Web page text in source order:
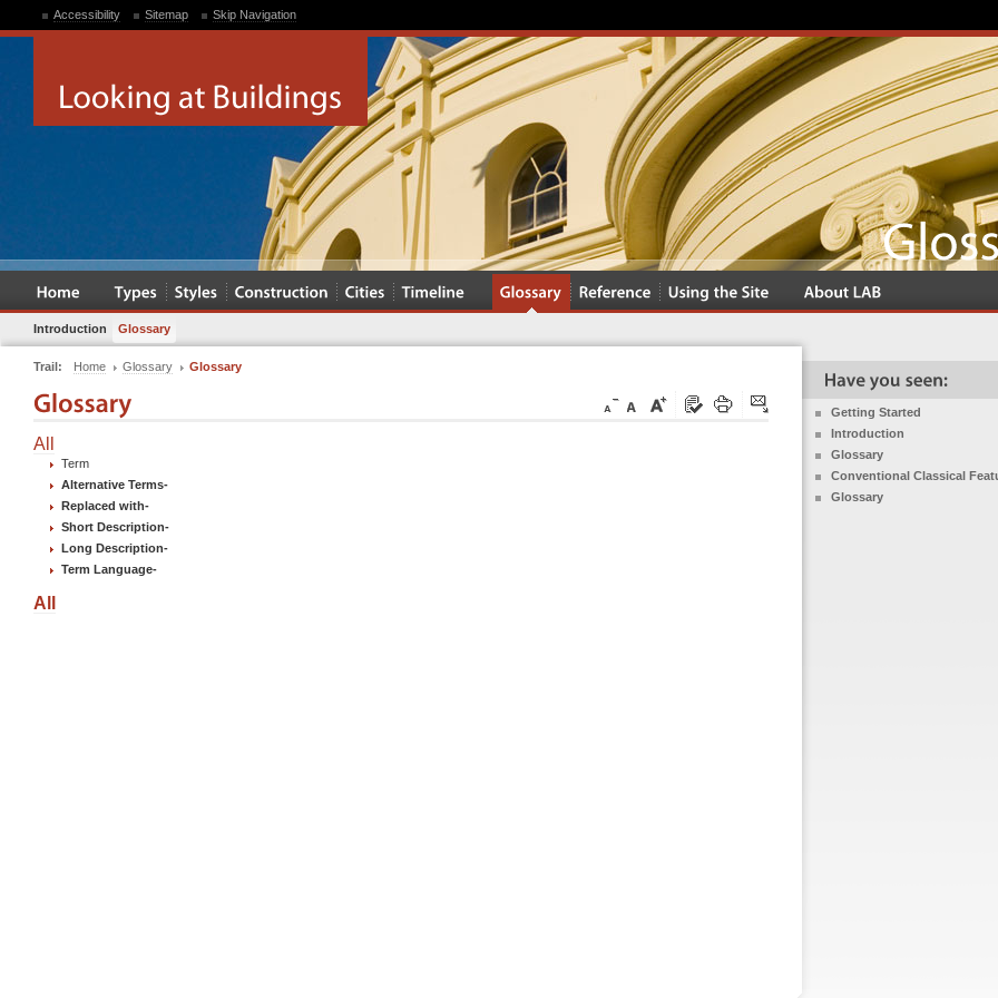
Accessibility Sitemap Skip Navigation
Introduction Glossary
Trail: Home Glossary Glossary
All
Term
Alternative Terms-
Replaced with-
Short Description-
Long Description-
Term Language-
All
Getting Started
Introduction
Glossary
Conventional Classical
Glossary